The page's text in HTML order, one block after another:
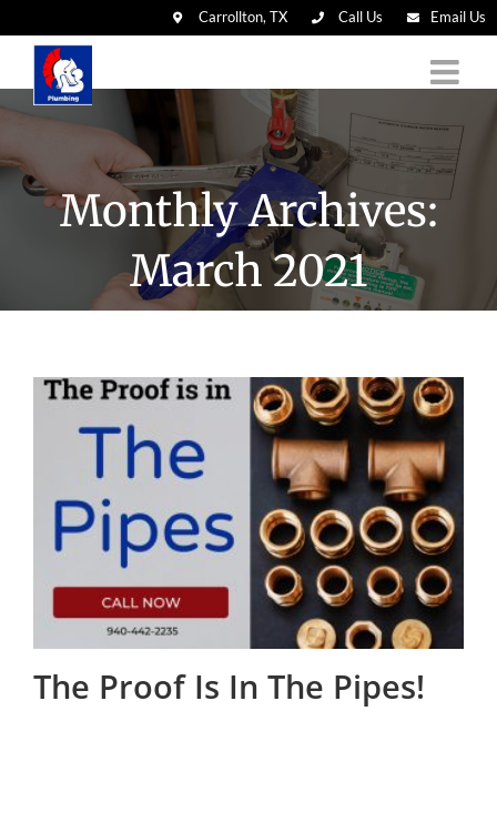
Carrollton, TX Call Us Email Us
content
Monthly Archives:
March 2021
The Proof Is In The Pipes!